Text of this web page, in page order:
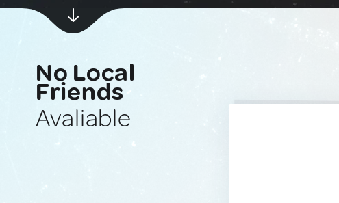
No Local
Friends
Avaliable